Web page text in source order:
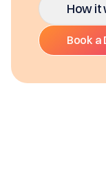
it works
a Demo